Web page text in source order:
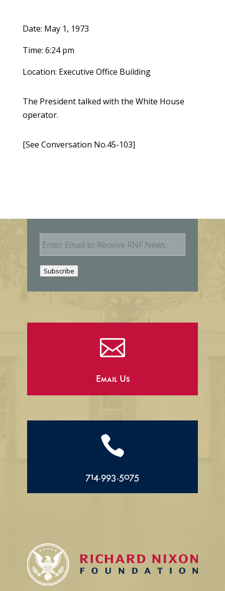
Date: May 1, 1973
Time: 6:24 pm
Location: Executive Office Building
The President talked with the White House
operator.
[See Conversation No.45-103]
E
m
Subscribe

Email Us

714.993.5075